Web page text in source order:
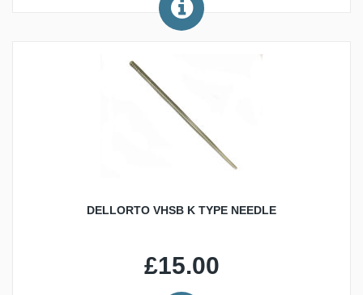
DELLORTO VHSB K TYPE NEEDLE
£15.00